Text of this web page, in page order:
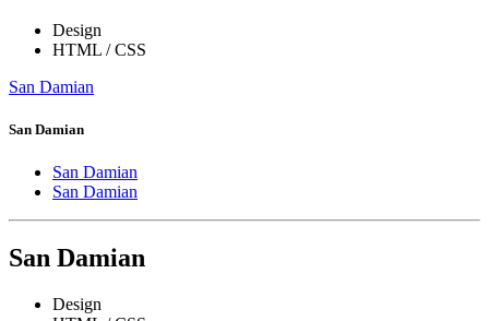
Design
HTML / CSS
San Damian
San Damian
San Damian
San Damian
San Damian
Design